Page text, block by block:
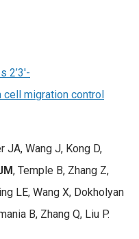
2’3′-
migration control
JA, Wang J, Kong D,
, Temple B, Zhang Z,
LE, Wang X, Dokholyan
B, Zhang Q, Liu P.